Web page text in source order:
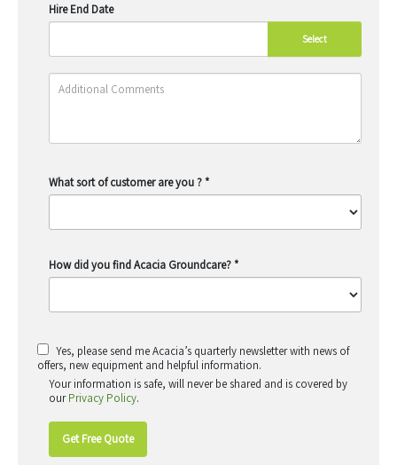
Hire End Date
Select
What sort of customer are you ?*
How did you find Acacia Groundcare?*
Yes, please send me Acacia’s quarterly newsletter with news of
offers, new equipment and helpful information.
Your information is safe, will never be shared and is covered by
ourPrivacy Policy.
Get Free Quote